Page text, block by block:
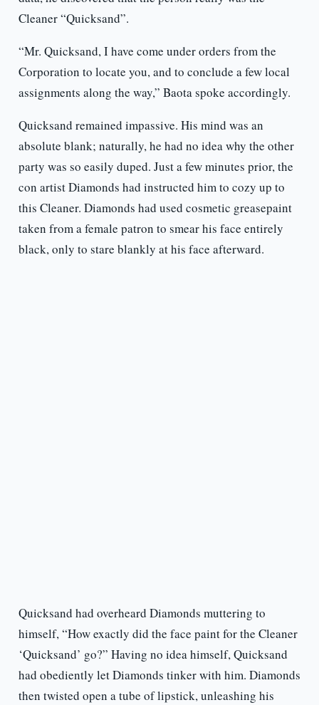
Cleaner “Quicksand”.
“Mr. Quicksand, I have come under orders from the
Corporation to locate you, and to conclude a few local
assignments along the way,” Baota spoke accordingly.
Quicksand remained impassive. His mind was an
absolute blank; naturally, he had no idea why the other
party was so easily duped. Just a few minutes prior, the
con artist Diamonds had instructed him to cozy up to
this Cleaner. Diamonds had used cosmetic greasepaint
taken from a female patron to smear his face entirely
black, only to stare blankly at his face afterward.
Quicksand had overheard Diamonds muttering to
himself, “How exactly did the face paint for the Cleaner
‘Quicksand’ go?” Having no idea himself, Quicksand
had obediently let Diamonds tinker with him. Diamonds
then twisted open a tube of lipstick, unleashing his